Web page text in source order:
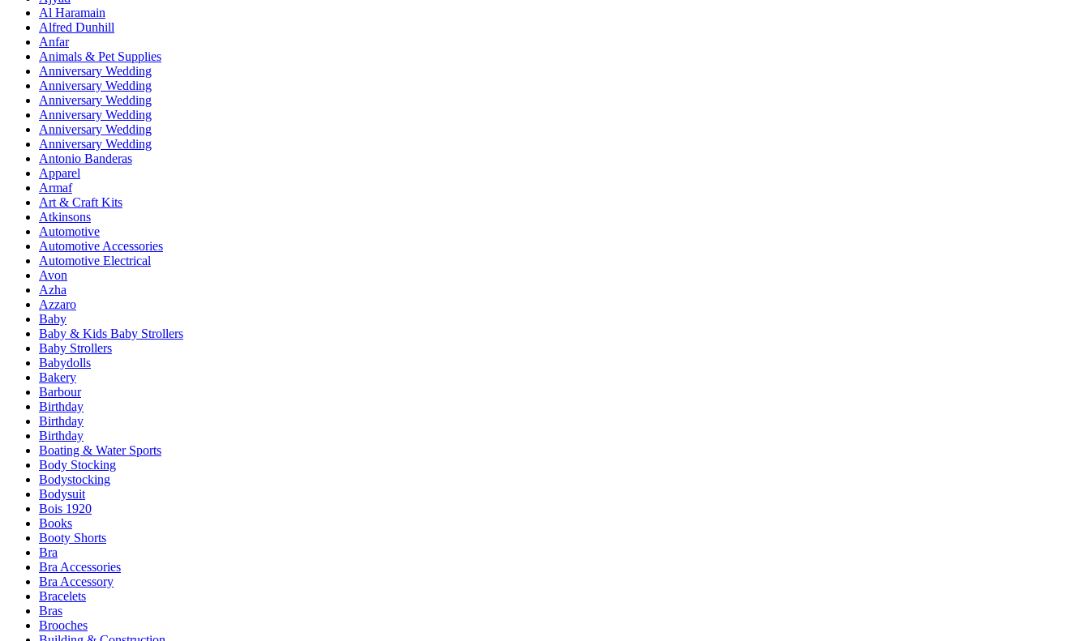
Al Haramain
Alfred Dunhill
Anfar
Animals & Pet Supplies
Anniversary Wedding
Anniversary Wedding
Anniversary Wedding
Anniversary Wedding
Anniversary Wedding
Anniversary Wedding
Antonio Banderas
Apparel
Armaf
Art & Craft Kits
Atkinsons
Automotive
Automotive Accessories
Automotive Electrical
Avon
Azha
Azzaro
Baby
Baby & Kids Baby Strollers
Baby Strollers
Babydolls
Bakery
Barbour
Birthday
Birthday
Birthday
Boating & Water Sports
Body Stocking
Bodystocking
Bodysuit
Bois 1920
Books
Booty Shorts
Bra
Bra Accessories
Bra Accessory
Bracelets
Bras
Brooches